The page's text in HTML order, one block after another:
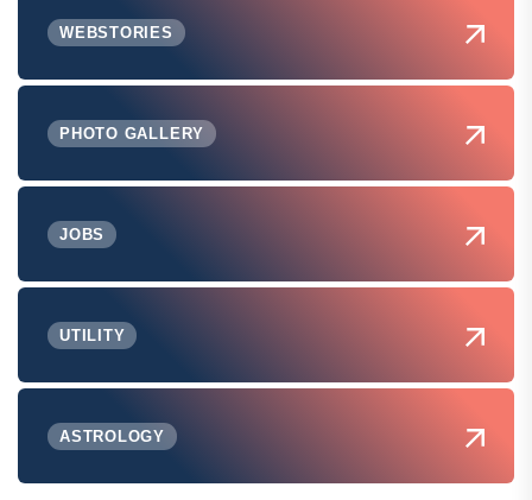
WEBSTORIES
PHOTO GALLERY
JOBS
UTILITY
ASTROLOGY